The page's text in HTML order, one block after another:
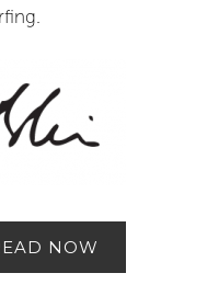
NOW